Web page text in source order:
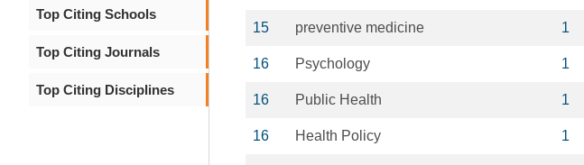
Top Citing Schools
Top Citing Journals
Top Citing Disciplines
15 preventive medicine 1
16 Psychology 1
16 Public Health 1
16 Health Policy 1